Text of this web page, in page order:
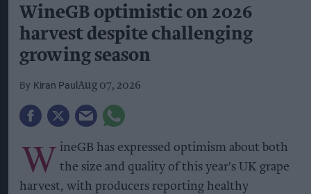
WineGB optimistic on 2026
harvest despite challenging
growing season
Kiran Paul Aug 07, 2026
W ineGB has expressed optimism about both
the size and quality of this year's UK grape
harvest, with producers reporting healthy